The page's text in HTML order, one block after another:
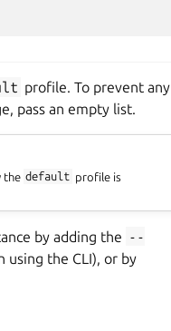
profile. To prevent any
pass an empty list.
the default profile is
by adding the --
using the CLI), or by